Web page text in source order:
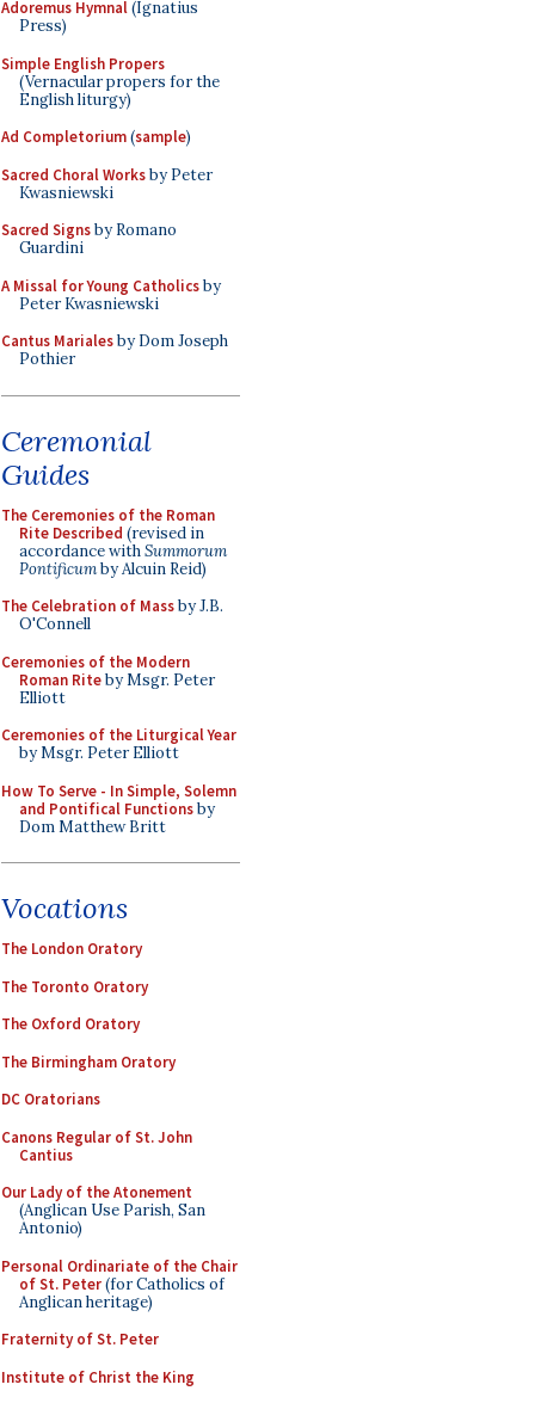
Adoremus Hymnal(Ignatius
Press)
Simple English Propers
(Vernacular propers for the
English liturgy)
Ad Completorium(sample)
Sacred Choral Worksby Peter
Kwasniewski
Sacred Signsby Romano
Guardini
A Missal for Young Catholicsby
Peter Kwasniewski
Cantus Marialesby Dom Joseph
Pothier
Ceremonial
Guides
The Ceremonies of the Roman
Rite Described (revised in
accordance withSummorum
Pontificumby Alcuin Reid)
The Celebration of Massby J.B.
O'Connell
Ceremonies of the Modern
Roman Riteby Msgr. Peter
Elliott
Ceremonies of the Liturgical Year
by Msgr. Peter Elliott
How To Serve - In Simple, Solemn
and Pontifical Functionsby
Dom Matthew Britt
Vocations
The London Oratory
The Toronto Oratory
The Oxford Oratory
The Birmingham Oratory
DC Oratorians
Canons Regular of St. John
Cantius
Our Lady of the Atonement
(Anglican Use Parish, San
Antonio)
Personal Ordinariate of the Chair
of St. Peter(for Catholics of
Anglican heritage)
Fraternity of St. Peter
Institute of Christ the King